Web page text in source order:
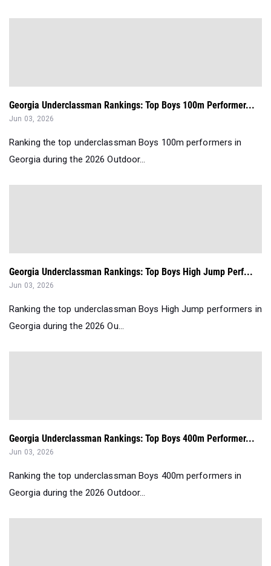
Georgia Underclassman Rankings: Top Boys 100m Performer...
Jun 03, 2026
Ranking the top underclassman Boys 100m performers in
Georgia during the 2026 Outdoor...
Georgia Underclassman Rankings: Top Boys High Jump Perf...
Jun 03, 2026
Ranking the top underclassman Boys High Jump performers in
Georgia during the 2026 Ou...
Georgia Underclassman Rankings: Top Boys 400m Performer...
Jun 03, 2026
Ranking the top underclassman Boys 400m performers in
Georgia during the 2026 Outdoor...